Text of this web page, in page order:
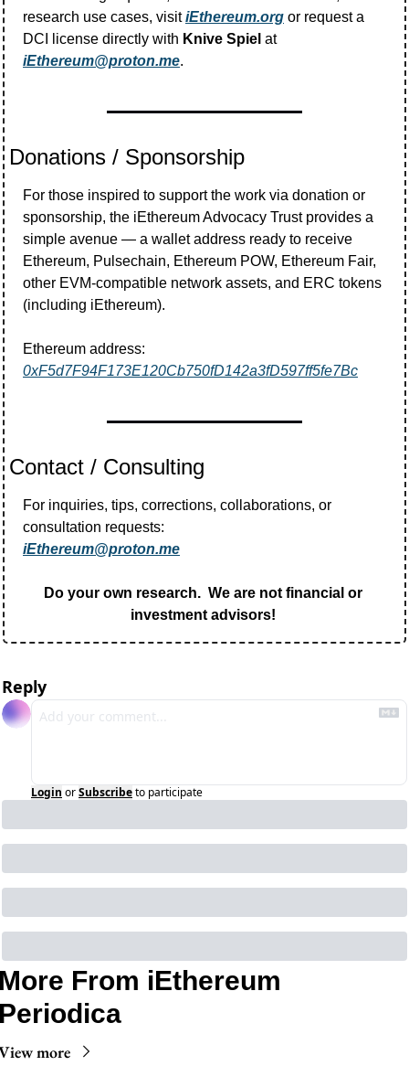
research use cases, visit iEthereum.org or request a
DCI license directly with Knive Spiel
at
iEthereum@proton.me.
Donations / Sponsorship
For those inspired to support the work via donation or
sponsorship, the iEthereum Advocacy Trust provides a
simple avenue — a wallet address ready to receive
Ethereum, Pulsechain, Ethereum POW, Ethereum Fair,
other EVM-compatible network assets, and ERC tokens
(including iEthereum).
0xF5d7F94F173E120Cb750fD142a3fD597ff5fe7Bc
Contact / Consulting
For inquiries, tips, corrections, collaborations, or
consultation requests:
iEthereum@proton.me
Do your own research.  We are not financial or
investment advisors!
Reply
Login orSubscribeto participate
From iEthereum
more